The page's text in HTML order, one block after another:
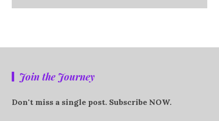
Join the Journey
Don't miss a single post. Subscribe NOW.